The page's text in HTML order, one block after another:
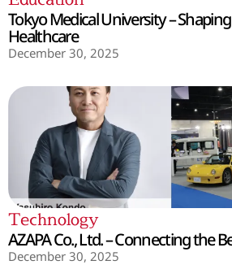
Tokyo Medical University –
Healthcare
December 30, 2025
Technology
AZAPA Co., Ltd. – Connecting the
December 30, 2025